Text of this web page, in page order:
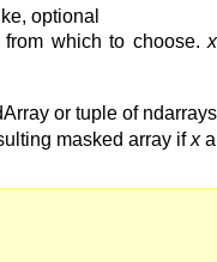
optional
from which to choose.x
or tuple of ndarrays
masked array ifx